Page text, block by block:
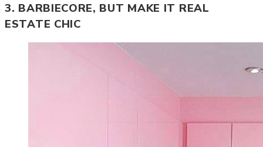
3. BARBIECORE, BUT MAKE IT REAL
ESTATE CHIC